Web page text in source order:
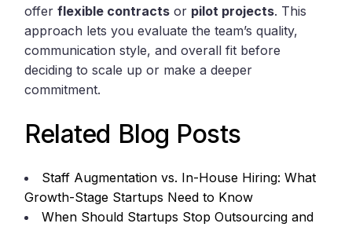
offerflexible contracts or pilot projects. This
approach lets you evaluate the team’s quality,
communication style, and overall fit before
deciding to scale up or make a deeper
commitment.
Related Blog Posts
Staff Augmentation vs. In-House Hiring: What
Growth-Stage Startups Need to Know
When Should Startups Stop Outsourcing and